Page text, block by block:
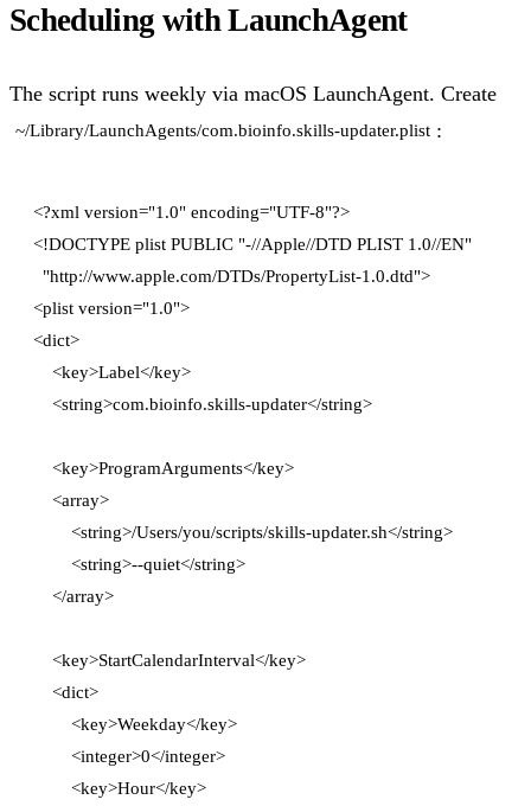
Scheduling with LaunchAgent
The script runs weekly via macOS LaunchAgent. Create
~/Library/LaunchAgents/com.bioinfo.skills-updater.plist :
<?xml version="1.0" encoding="UTF-8"?>
<!DOCTYPE plist PUBLIC "-//Apple//DTD PLIST 1.0//EN"
  "http://www.apple.com/DTDs/PropertyList-1.0.dtd">
<plist version="1.0">
<dict>
    <key>Label</key>
    <string>com.bioinfo.skills-updater</string>
    <key>ProgramArguments</key>
    <array>
        <string>/Users/you/scripts/skills-updater.sh</string>
        <string>--quiet</string>
    </array>
    <key>StartCalendarInterval</key>
    <dict>
        <key>Weekday</key>
        <integer>0</integer>
        <key>Hour</key>